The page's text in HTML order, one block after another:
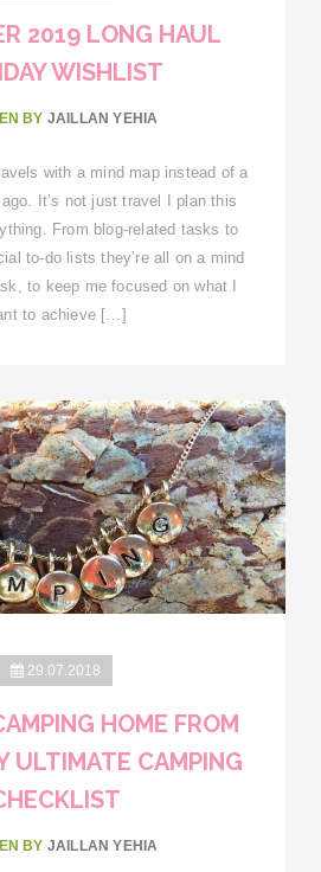
2019 LONG HAUL
WISHLIST
BY JAILLAN YEHIA
with a mind map instead of a
It’s not just travel I plan this
From blog-related tasks to
to-do lists they’re all on a mind
to keep me focused on what I
to achieve […]
29.07.2018
HOME FROM
ULTIMATE CAMPING
BY JAILLAN YEHIA